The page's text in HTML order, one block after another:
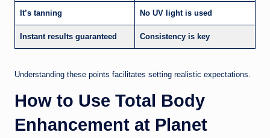
It’s tanning No UV light is used
Instant results guaranteed Consistency is key
Understanding these points facilitates setting realistic expectations.
How to Use Total Body
Enhancement at Planet